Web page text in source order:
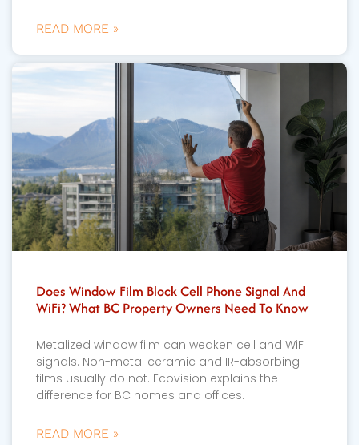
READ MORE »
Does Window Film Block Cell Phone Signal And
WiFi? What BC Property Owners Need To Know
Metalized window film can weaken cell and WiFi
signals. Non-metal ceramic and IR-absorbing
films usually do not. Ecovision explains the
difference for BC homes and offices.
READ MORE »